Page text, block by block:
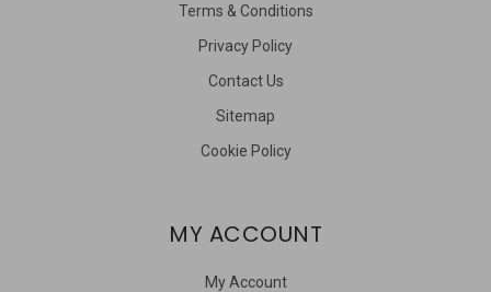
Terms & Conditions
Privacy Policy
Contact Us
Sitemap
Cookie Policy
MY ACCOUNT
My Account